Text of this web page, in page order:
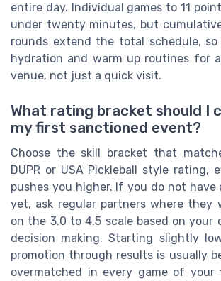
entire day. Individual games to 11
under twenty minutes, but
rounds extend the total schedule,
hydration and warm up routines for
venue, not just a quick visit.
What rating bracket should I
my first sanctioned event?
Choose the skill bracket that
DUPR or USA Pickleball style rating,
pushes you higher. If you do not have
yet, ask regular partners where they
on the 3.0 to 4.5 scale based on your
decision making. Starting slightly
promotion through results is usually
overmatched in every game of your